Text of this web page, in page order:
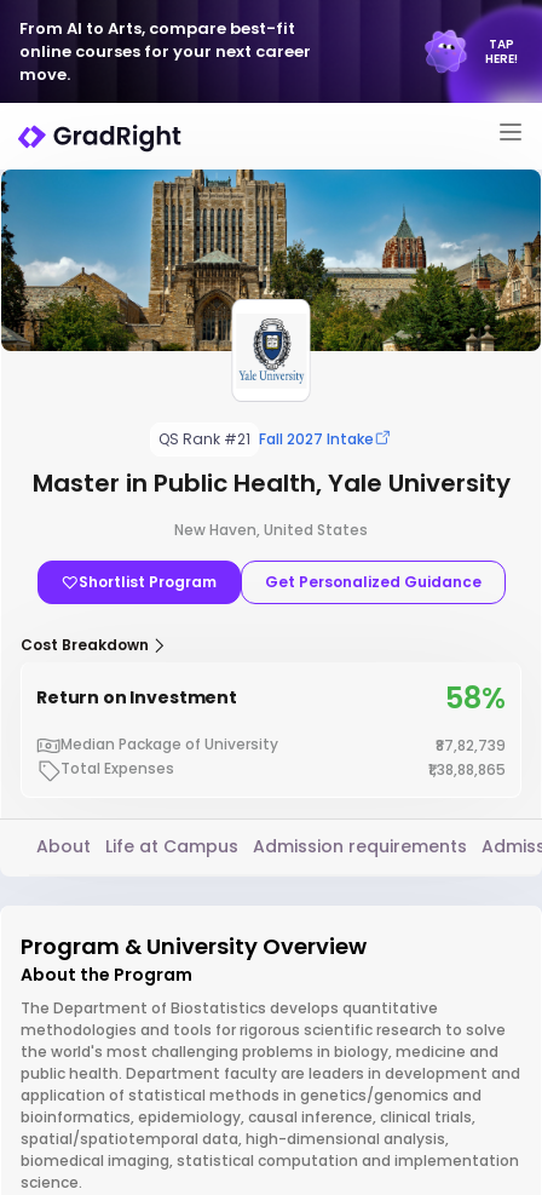
From AI to Arts, compare best-fit
online courses for your next career
move.
TAP
HERE!
QS Rank #21 Fall 2027 Intake
Master in Public Health, Yale University
New Haven, United States
Shortlist Program Get Personalized Guidance
Cost Breakdown
Return on Investment 58%
Median Package of University
₹87,82,739
Total Expenses
₹1,38,88,865
About Life at Campus Admission requirements
Program & University Overview
About the Program
The Department of Biostatistics develops quantitative
methodologies and tools for rigorous scientific research to solve
the world's most challenging problems in biology, medicine and
public health. Department faculty are leaders in development and
application of statistical methods in genetics/genomics and
bioinformatics, epidemiology, causal inference, clinical trials,
spatial/spatiotemporal data, high-dimensional analysis,
biomedical imaging, statistical computation and implementation
science.